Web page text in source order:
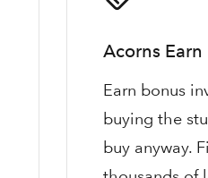
Acorns Earn
Earn bonus
buying the
buy anyway.